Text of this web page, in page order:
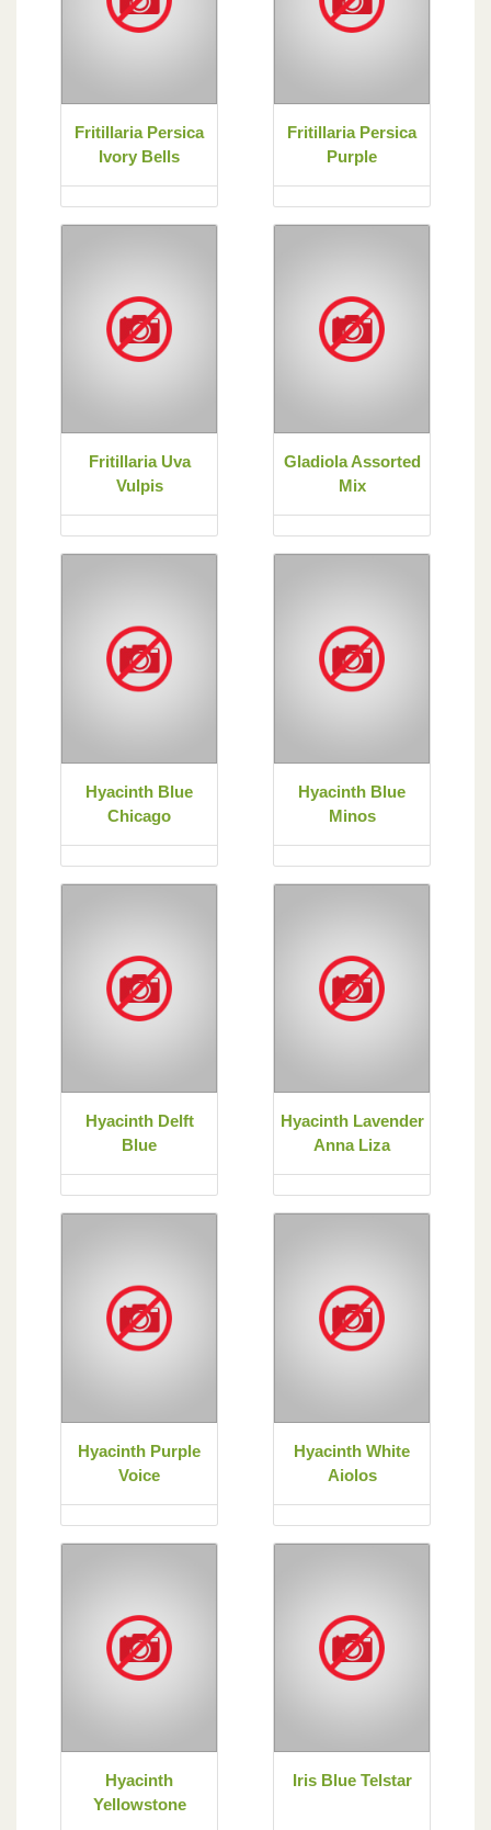
Fritillaria Persica
Ivory Bells
Fritillaria Persica
Purple
Fritillaria Uva
Vulpis
Gladiola Assorted
Mix
Hyacinth Blue
Chicago
Hyacinth Blue
Minos
Hyacinth Delft
Blue
Hyacinth Lavender
Anna Liza
Hyacinth Purple
Voice
Hyacinth White
Aiolos
Hyacinth
Yellowstone
Iris Blue Telstar